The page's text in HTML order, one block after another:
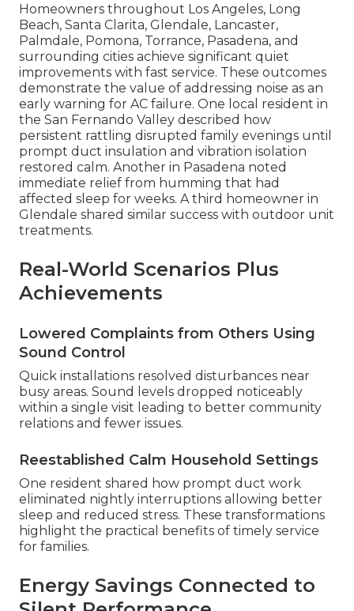
Homeowners throughout Los Angeles, Long
Beach, Santa Clarita, Glendale, Lancaster,
Palmdale, Pomona, Torrance, Pasadena, and
surrounding cities achieve significant quiet
improvements with fast service. These outcomes
demonstrate the value of addressing noise as an
early warning for AC failure. One local resident in
the San Fernando Valley described how
persistent rattling disrupted family evenings until
prompt duct insulation and vibration isolation
restored calm. Another in Pasadena noted
immediate relief from humming that had
affected sleep for weeks. A third homeowner in
Glendale shared similar success with outdoor unit
treatments.
Real-World Scenarios Plus
Achievements
Lowered Complaints from Others Using
Sound Control
Quick installations resolved disturbances near
busy areas. Sound levels dropped noticeably
within a single visit leading to better community
relations and fewer issues.
Reestablished Calm Household Settings
One resident shared how prompt duct work
eliminated nightly interruptions allowing better
sleep and reduced stress. These transformations
highlight the practical benefits of timely service
for families.
Energy Savings Connected to